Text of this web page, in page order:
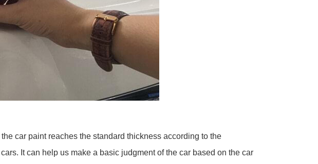
car paint reaches the standard thickness according to the
It can help us make a basic judgment of the car based on the car